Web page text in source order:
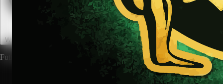
Watch This Territory
Future rewards and expansions may be attached to land ownership.